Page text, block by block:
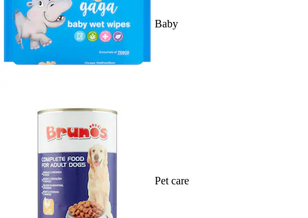
Baby
Pet care